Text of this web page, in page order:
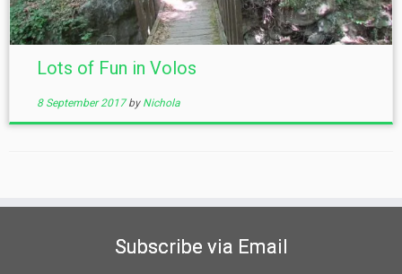
Lots of Fun in Volos
8 September 2017 by Nichola
Subscribe via Email